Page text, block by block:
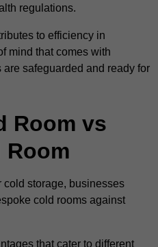
regulations.
to efficiency in
mind that comes with
safeguarded and ready for
Room vs
Room
storage, businesses
cold rooms against
that cater to different